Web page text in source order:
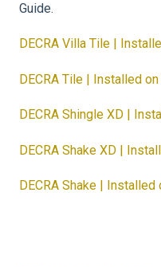
Guide.
DECRA Villa Tile |
DECRA Tile | Installed
DECRA Shingle XD |
DECRA Shake XD |
DECRA Shake | Installed